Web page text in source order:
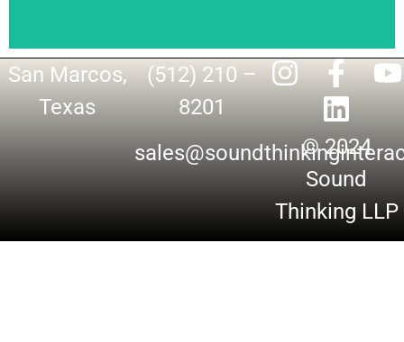
San Marcos,
Texas
(512) 210 –
8201
© 2024
Sound
Thinking LLP